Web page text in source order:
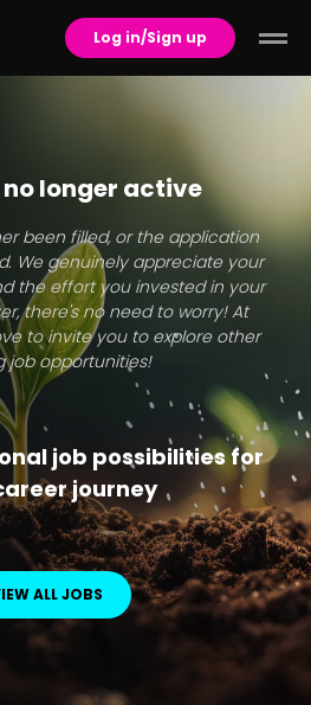
Log in/Sign up
no longer active
been filled, or the application
We genuinely appreciate your
the effort you invested in your
there's no need to worry! At
to invite you to explore other
job opportunities!
job possibilities for
journey
ALL JOBS